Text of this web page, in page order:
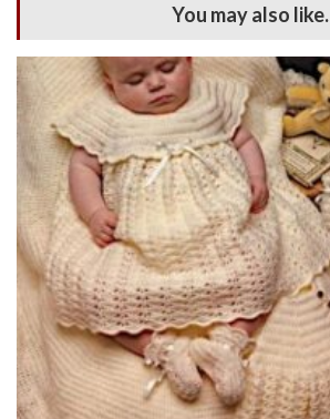
You may also